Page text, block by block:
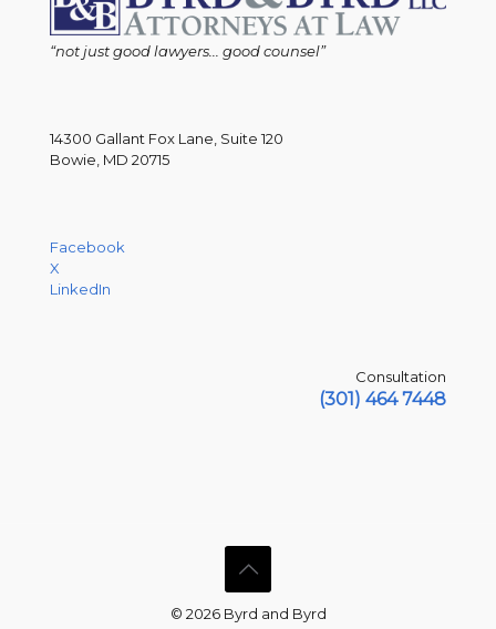
“not just good lawyers... good counsel”
14300 Gallant Fox Lane, Suite 120
Bowie, MD 20715
Facebook
X
LinkedIn
Consultation
(301) 464 7448
© 2026 Byrd and Byrd